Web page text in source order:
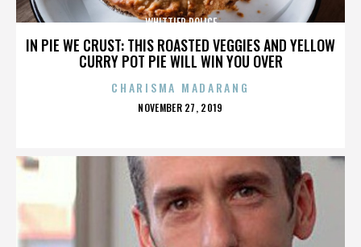
IN PIE WE CRUST: THIS ROASTED VEGGIES AND YELLOW
CURRY POT PIE WILL WIN YOU OVER
WHITTIER POLICE
CHARISMA MADARANG
POSTED
NOVEMBER 27, 2019